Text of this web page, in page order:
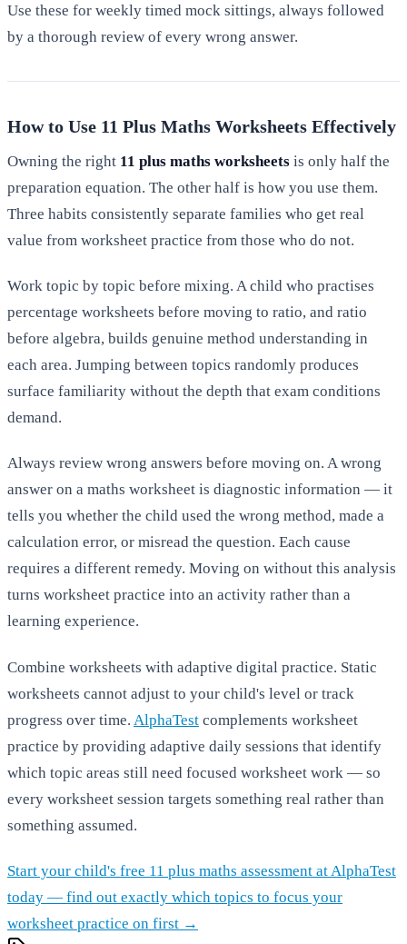
Use these for weekly timed mock sittings, always followed
by a thorough review of every wrong answer.
How to Use 11 Plus Maths Worksheets Effectively
Owning the right 11 plus maths worksheets is only half the
preparation equation. The other half is how you use them.
Three habits consistently separate families who get real
value from worksheet practice from those who do not.
Work topic by topic before mixing. A child who practises
percentage worksheets before moving to ratio, and ratio
before algebra, builds genuine method understanding in
each area. Jumping between topics randomly produces
surface familiarity without the depth that exam conditions
demand.
Always review wrong answers before moving on. A wrong
answer on a maths worksheet is diagnostic information — it
tells you whether the child used the wrong method, made a
calculation error, or misread the question. Each cause
requires a different remedy. Moving on without this analysis
turns worksheet practice into an activity rather than a
learning experience.
Combine worksheets with adaptive digital practice. Static
worksheets cannot adjust to your child's level or track
progress over time. AlphaTest complements worksheet
practice by providing adaptive daily sessions that identify
which topic areas still need focused worksheet work — so
every worksheet session targets something real rather than
something assumed.
Start your child's free 11 plus maths assessment at AlphaTest
today — find out exactly which topics to focus your
worksheet practice on first →